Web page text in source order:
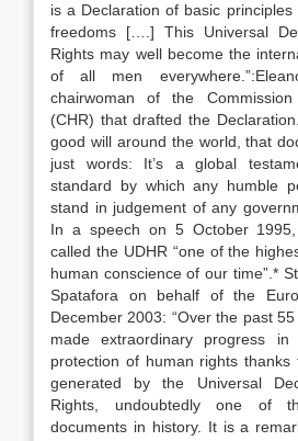
is a Declaration of basic
freedoms [….] This Universal
Rights may well become the
of all men
chairwoman of the
(CHR) that drafted the Declaration.
good will around the world, that
just words: It’s a global
standard by which any humble
stand in judgement of any
In a speech on 5 October
called the UDHR “one of the
human conscience of our time”.*
Spatafora on behalf of the
December 2003: “Over the past
made extraordinary progress
protection of human rights
generated by the Universal
Rights, undoubtedly one of
documents in history. It is a